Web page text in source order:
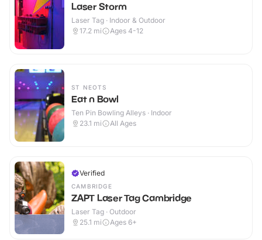
Laser Storm
Laser Tag · Indoor & Outdoor
17.2 mi Ages 4-12
ST NEOTS
Eat n Bowl
Ten Pin Bowling Alleys · Indoor
23.1 mi All Ages
Verified
CAMBRIDGE
ZAPT Laser Tag Cambridge
Laser Tag · Outdoor
25.1 mi Ages 6+